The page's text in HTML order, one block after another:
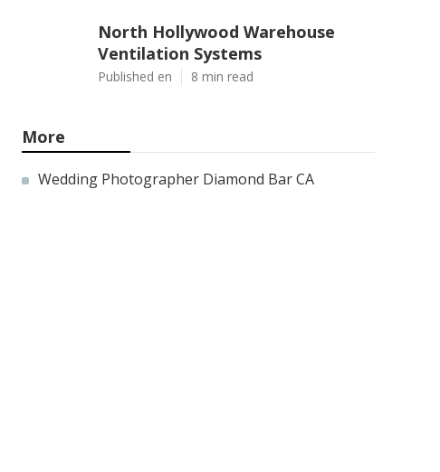
North Hollywood Warehouse
Ventilation Systems
Published en 8 min read
More
Wedding Photographer Diamond Bar CA